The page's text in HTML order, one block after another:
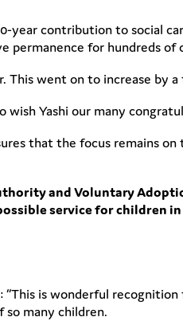
year contribution to social
permanence for hundreds of
This went on to increase by
wish Yashi our many
that the focus remains
and Voluntary
service for children
is wonderful
many children.